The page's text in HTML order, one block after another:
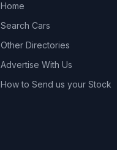
Home
Search Cars
Other Directories
Advertise With Us
How to Send us your Stock